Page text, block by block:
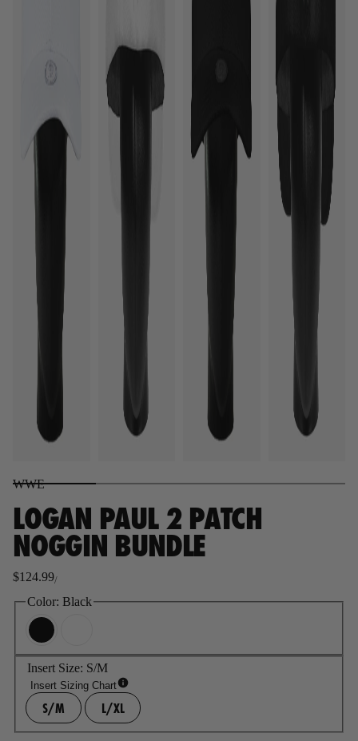
WWE
LOGAN PAUL 2 PATCH
NOGGIN BUNDLE
Regular
price
$124.99/
Color: Black
Insert Size: S/M
Insert Sizing Chart
S/M L/XL